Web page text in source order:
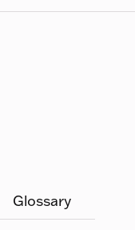
Glossary